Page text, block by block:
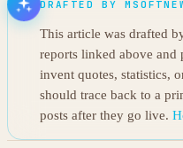
DRAFTED BY
This article was drafted
reports linked above and
invent quotes, statistics,
should trace back to a
posts after they go live.